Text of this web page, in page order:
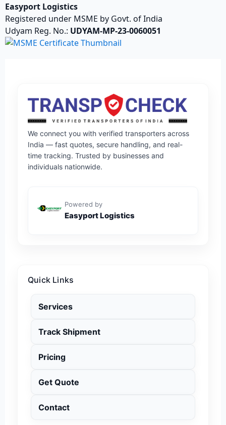
Easyport Logistics
Registered under MSME by Govt. of India
Udyam Reg. No.: UDYAM-MP-23-0060051
We connect you with verified transporters across
India — fast quotes, secure handling, and real-
time tracking. Trusted by businesses and
individuals nationwide.
Powered by
Easyport Logistics
Quick Links
Services
Track Shipment
Pricing
Get Quote
Contact